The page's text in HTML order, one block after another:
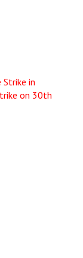
Strike in
on 30th